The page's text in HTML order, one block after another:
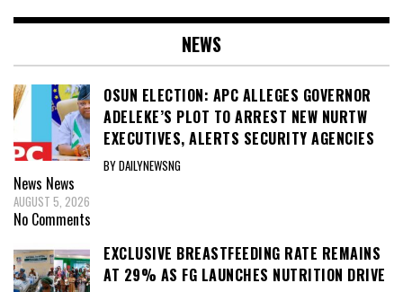
NEWS
OSUN ELECTION: APC ALLEGES GOVERNOR
ADELEKE’S PLOT TO ARREST NEW NURTW
EXECUTIVES, ALERTS SECURITY AGENCIES
BY DAILYNEWSNG
News News
AUGUST 5, 2026
No Comments
EXCLUSIVE BREASTFEEDING RATE REMAINS
AT 29% AS FG LAUNCHES NUTRITION DRIVE